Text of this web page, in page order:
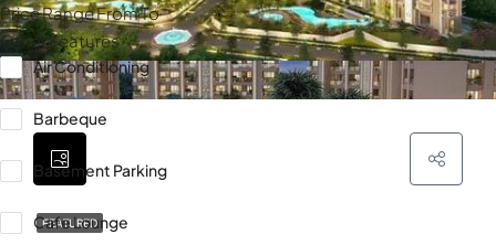
FEATURED
Price RangeFromTo
Other Features
Air Conditioning
Barbeque
Basement Parking
Cafe Lounge